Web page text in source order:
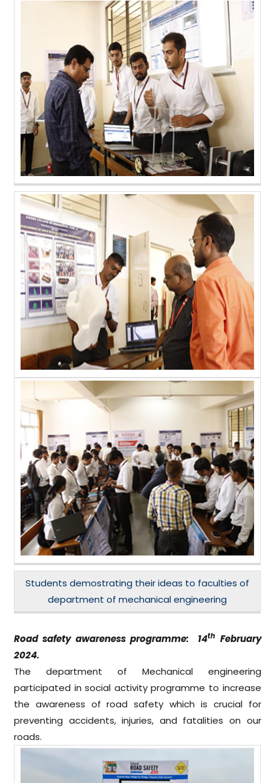
Students demostrating their ideas to faculties of
department of mechanical engineering
Road safety awareness programme: 14th February
2024.
The department of Mechanical engineering
participated in social activity programme to increase
the awareness of road safety which is crucial for
preventing accidents, injuries, and fatalities on our
roads.